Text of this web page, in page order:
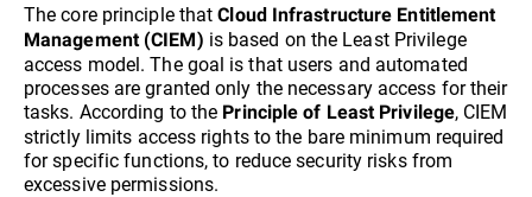
The core principle thatCloud Infrastructure Entitlement
Management (CIEM) is based on the Least Privilege
access model. The goal is that users and automated
processes are granted only the necessary access for their
tasks. According to the Principle of Least Privilege, CIEM
strictly limits access rights to the bare minimum required
for specific functions, to reduce security risks from
excessive permissions.